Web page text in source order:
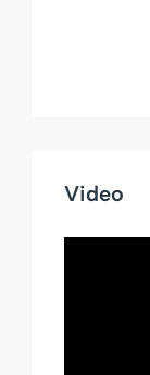
Video